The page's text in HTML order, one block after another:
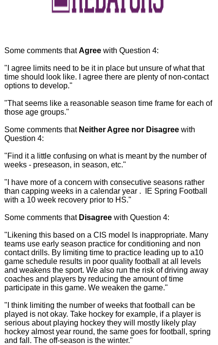
Some comments thatAgreewith Question 4:
"I agree limits need to be it in place but unsure of what that
time should look like. I agree there are plenty of non-contact
options to develop."
"That seems like a reasonable season time frame for each of
those age groups."
Some comments that Neither Agree nor Disagreewith
Question 4:
"Find it a little confusing on what is meant by the number of
weeks - preseason, in season, etc."
"I have more of a concern with consecutive seasons rather
than capping weeks in a calendar year . IE Spring Football
with a 10 week recovery prior to HS."
Some comments that Disagreewith Question 4:
"Likening this based on a CIS model Is inappropriate. Many
teams use early season practice for conditioning and non
contact drills. By limiting time to practice leading up to a10
game schedule results in poor quality football at all levels
and weakens the sport. We also run the risk of driving away
coaches and players by reducing the amount of time
participate in this game. We weaken the game."
"I think limiting the number of weeks that football can be
played is not okay. Take hockey for example, if a player is
serious about playing hockey they will mostly likely play
hockey almost year round, the same goes for football, spring
and fall. The off-season is the winter."